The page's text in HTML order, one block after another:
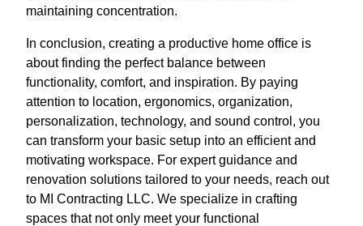
maintaining concentration.
In conclusion, creating a productive home office is
about finding the perfect balance between
functionality, comfort, and inspiration. By paying
attention to location, ergonomics, organization,
personalization, technology, and sound control, you
can transform your basic setup into an efficient and
motivating workspace. For expert guidance and
renovation solutions tailored to your needs, reach out
to MI Contracting LLC. We specialize in crafting
spaces that not only meet your functional